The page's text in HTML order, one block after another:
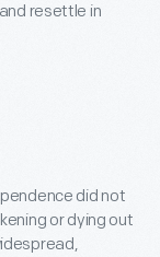
resettle in
did not
or dying out